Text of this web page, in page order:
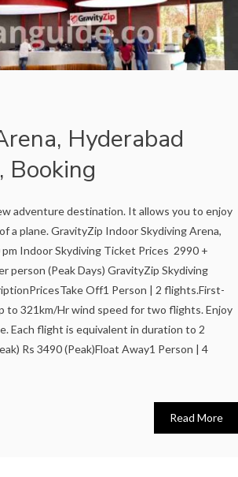
Hyderabad
Booking
adventure destination. It allows you to enjoy
a plane. GravityZip Indoor Skydiving Arena,
Indoor Skydiving Ticket Prices 2990 +
person (Peak Days) GravityZip Skydiving
Off1 Person | 2 flights.First-
to 321km/Hr wind speed for two flights. Enjoy
Each flight is equivalent in duration to 2
Rs 3490 (Peak)Float Away1 Person | 4
Read More